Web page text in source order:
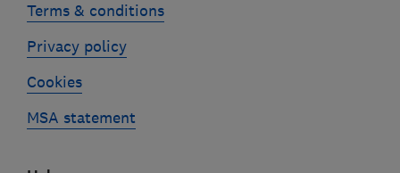
Terms & conditions
Privacy policy
Cookies
MSA statement